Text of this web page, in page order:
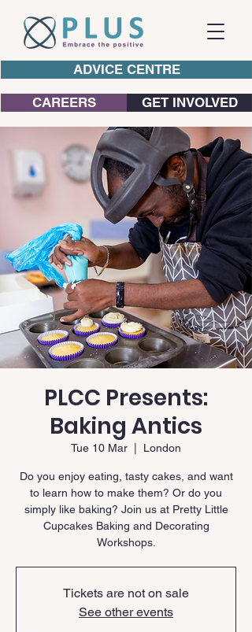
ADVICE CENTRE
CAREERS GET INVOLVED
PLCC Presents:
Baking Antics
Tue 10 Mar London
Do you enjoy eating, tasty cakes, and want
to learn how to make them? Or do you
simply like baking? Join us at Pretty Little
Cupcakes Baking and Decorating
Workshops.
Tickets are not on sale
See other events